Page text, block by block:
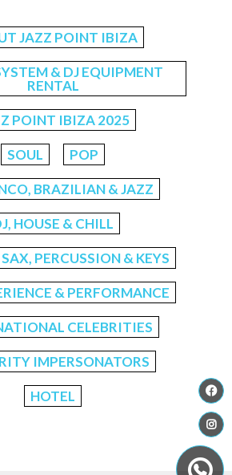
JAZZ POINT IBIZA
& DJ EQUIPMENT
RENTAL
POINT IBIZA 2025
SOUL POP
BRAZILIAN & JAZZ
HOUSE & CHILL
PERCUSSION & KEYS
& PERFORMANCE
CELEBRITIES
IMPERSONATORS
HOTEL